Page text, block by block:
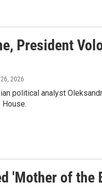
President
2026
political analyst
'Mother of the